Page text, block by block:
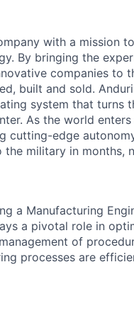
with a mission
By bringing the
companies to
built and sold.
system that turns
As the world
edge
military in months,
a Manufacturing
a pivotal role in
of
processes are